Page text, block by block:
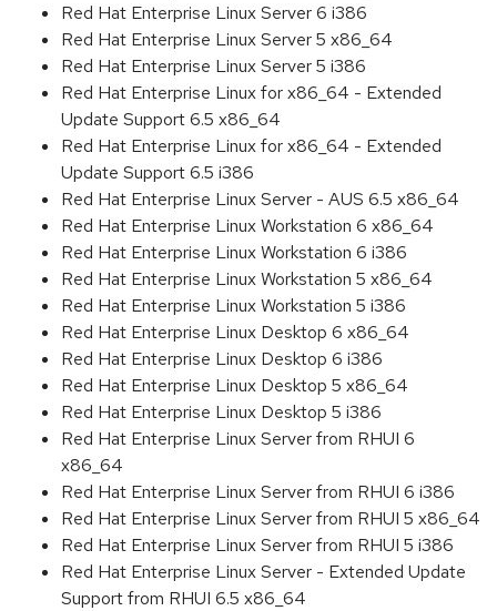
Red Hat Enterprise Linux Server 6 i386
Red Hat Enterprise Linux Server 5 x86_64
Red Hat Enterprise Linux Server 5 i386
Red Hat Enterprise Linux for x86_64 - Extended
Update Support 6.5 x86_64
Red Hat Enterprise Linux for x86_64 - Extended
Update Support 6.5 i386
Red Hat Enterprise Linux Server - AUS 6.5 x86_64
Red Hat Enterprise Linux Workstation 6 x86_64
Red Hat Enterprise Linux Workstation 6 i386
Red Hat Enterprise Linux Workstation 5 x86_64
Red Hat Enterprise Linux Workstation 5 i386
Red Hat Enterprise Linux Desktop 6 x86_64
Red Hat Enterprise Linux Desktop 6 i386
Red Hat Enterprise Linux Desktop 5 x86_64
Red Hat Enterprise Linux Desktop 5 i386
Red Hat Enterprise Linux Server from RHUI 6
x86_64
Red Hat Enterprise Linux Server from RHUI 6 i386
Red Hat Enterprise Linux Server from RHUI 5 x86_64
Red Hat Enterprise Linux Server from RHUI 5 i386
Red Hat Enterprise Linux Server - Extended Update
Support from RHUI 6.5 x86_64